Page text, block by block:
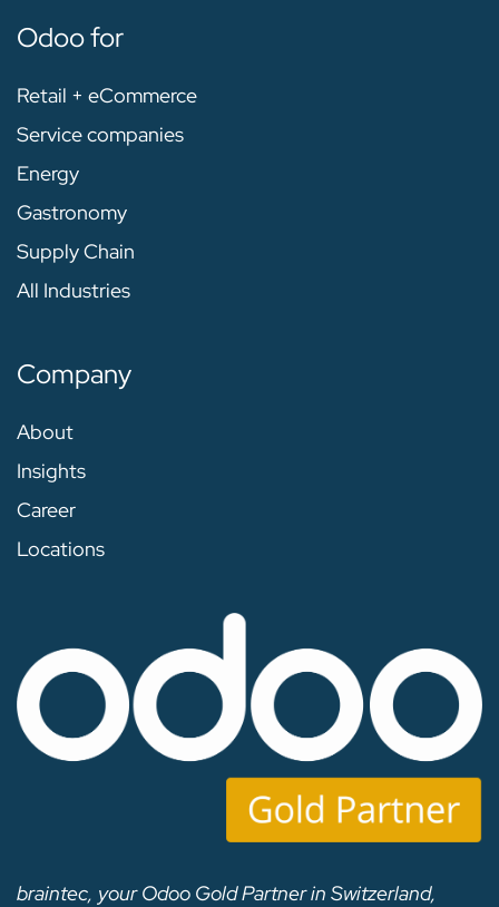
Odoo for
Retail + eCommerce
Service companies
Energy
Gastronomy
Supply Chain
All Industries
Company
About
Insights
Career
Locations
braintec, your Odoo Gold Partner in Switzerland,